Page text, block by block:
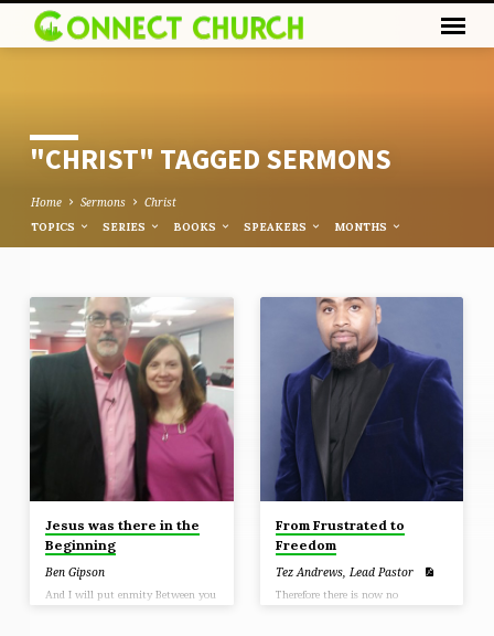
"CHRIST" TAGGED SERMONS
Home Sermons Christ
TOPICS SERIES BOOKS SPEAKERS MONTHS
"CHRIST"
TAGGED
SERMONS
Jesus was there in the
Beginning
Ben Gipson
And I will put enmity Between you
From Frustrated to
Freedom
Tez Andrews, Lead Pastor
Therefore there is now no